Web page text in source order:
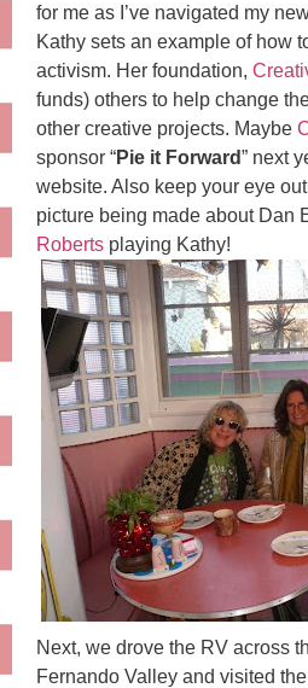
for me as I’ve navigated my
Kathy sets an example of how
activism. Her foundation,
funds) others to help change
other creative projects. Maybe
sponsor “Pie it Forward” next
website. Also keep your eye
picture being made about Dan
Roberts playing Kathy!
Next, we drove the RV across
Fernando Valley and visited